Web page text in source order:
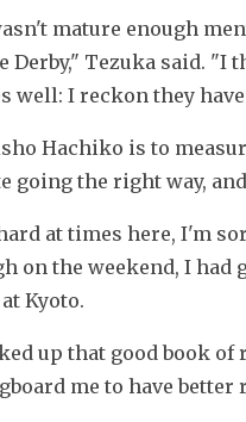
mature enough
Derby," Tezuka said.
well: I reckon they
Hachiko is to
going the right way,
at times here, I'm
on the weekend, I had
Kyoto.
up that good book of
me to have better